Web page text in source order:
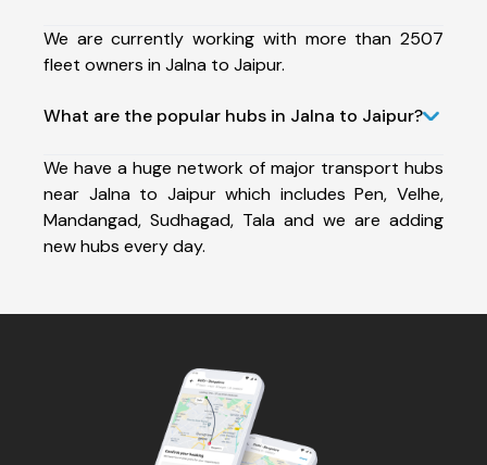
We are currently working with more than 2507
fleet owners in Jalna to Jaipur.
What are the popular hubs in Jalna to Jaipur?
We have a huge network of major transport hubs
near Jalna to Jaipur which includes Pen, Velhe,
Mandangad, Sudhagad, Tala and we are adding
new hubs every day.